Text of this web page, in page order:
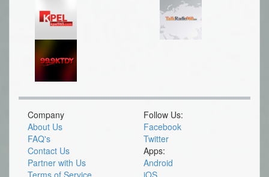
Company
About Us
FAQ's
Contact Us
Partner with Us
Follow Us:
Facebook
Twitter
Apps:
Android